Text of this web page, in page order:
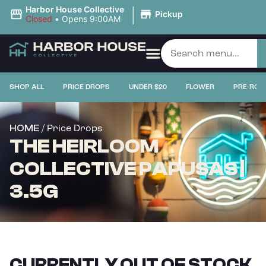
Harbor House Collective
Closed • Opens 9:00AM | Pickup
SHOP ALL PRICE DROPS UNDER $20 FLOWER PRE-
HOME / Price Drops
THE HEIRLOOM
COLLECTIVE PAPUSAS |
3.5G